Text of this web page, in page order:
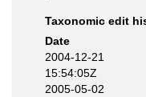
Taxonomic edit
Date
2004-12-21
15:54:05Z
2005-05-02